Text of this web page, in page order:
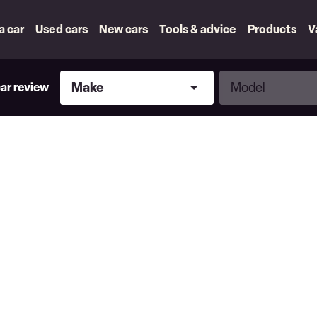
car Used cars New cars Tools & advice Products
review
Make
Make
Model
Model